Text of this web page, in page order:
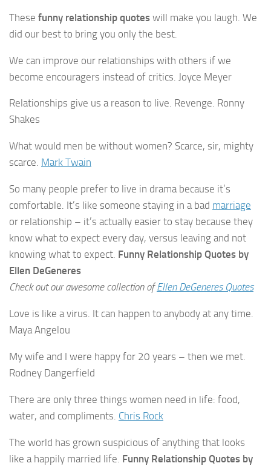
These funny relationship quotes will make you laugh. We
did our best to bring you only the best.
We can improve our relationships with others if we
become encouragers instead of critics. Joyce Meyer
Relationships give us a reason to live. Revenge. Ronny
Shakes
What would men be without women? Scarce, sir, mighty
scarce. Mark Twain
So many people prefer to live in drama because it’s
comfortable. It’s like someone staying in a bad marriage
or relationship – it’s actually easier to stay because they
know what to expect every day, versus leaving and not
knowing what to expect. Funny Relationship Quotes by
Ellen DeGeneres
Check out our awesome collection ofEllen DeGeneres Quotes
Love is like a virus. It can happen to anybody at any time.
Maya Angelou
My wife and I were happy for 20 years – then we met.
Rodney Dangerfield
There are only three things women need in life: food,
water, and compliments. Chris Rock
The world has grown suspicious of anything that looks
like a happily married life. Funny Relationship Quotes by